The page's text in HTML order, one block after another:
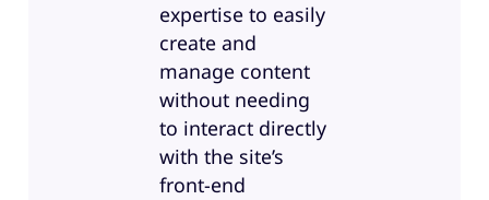
expertise to easily
create and
manage content
without needing
to interact directly
with the site’s
front-end